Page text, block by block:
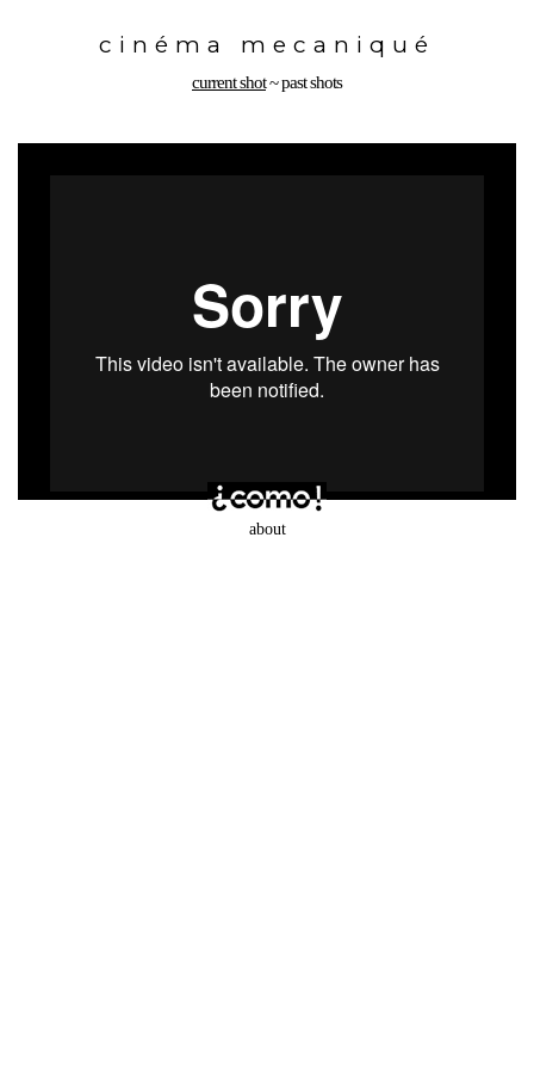
cinéma mecaniqué
current shot~past shots
about